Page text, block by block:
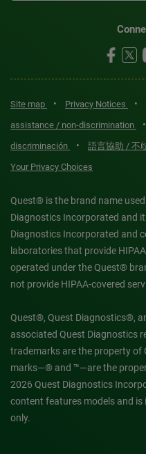
Site map • Privacy Notices •
assistance / non-discrimination
•
discriminación
• 語言協助 / 不
Your Privacy Choices
Quest® is the brand name
Diagnostics Incorporated and
Diagnostics Incorporated and
laboratories that provide
operated under the Quest®
not provide HIPAA-covered
Quest®, Quest Diagnostics®,
associated Quest Diagnostics
trademarks are the property of
marks—® and ™—are the
2026 Quest Diagnostics
content features models and
only.